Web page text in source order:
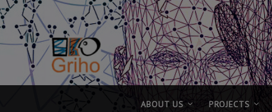
ABOUT US PROJECTS